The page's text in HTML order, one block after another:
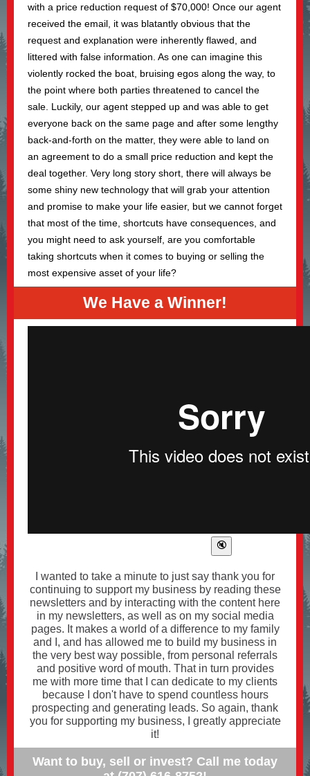
with a price reduction request of $70,000! Once our agent
received the email, it was blatantly obvious that the
request and explanation were inherently flawed, and
littered with false information. As one can imagine this
violently rocked the boat, bruising egos along the way, to
the point where both parties threatened to cancel the
sale. Luckily, our agent stepped up and was able to get
everyone back on the same page and after some lengthy
back-and-forth on the matter, they were able to land on
an agreement to do a small price reduction and kept the
deal together. Very long story short, there will always be
some shiny new technology that will grab your attention
and promise to make your life easier, but we cannot forget
that most of the time, shortcuts have consequences, and
you might need to ask yourself, are you comfortable
taking shortcuts when it comes to buying or selling the
most expensive asset of your life?
We Have a Winner!
I wanted to take a minute to just say thank you for
continuing to support my business by reading these
newsletters and by interacting with the content here
in my newsletters, as well as on my social media
pages. It makes a world of a difference to my family
and I, and has allowed me to build my business in
the very best way possible, from personal referrals
and positive word of mouth. That in turn provides
me with more time that I can dedicate to my clients
because I don't have to spend countless hours
prospecting and generating leads. So again, thank
you for supporting my business, I greatly appreciate
it!
Want to buy, sell or invest? Call me today